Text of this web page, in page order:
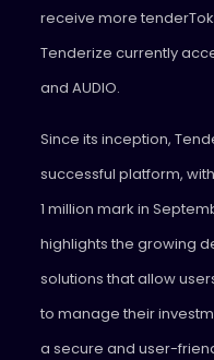
receive more
Tenderize currently
and AUDIO.
Since its inception,
successful platform,
1 million mark in
highlights the growing
solutions that allow
to manage their
a secure and user-